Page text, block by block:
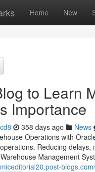
Home New
to Learn
Importance
358 days ago News
Operations with
Reducing
Management